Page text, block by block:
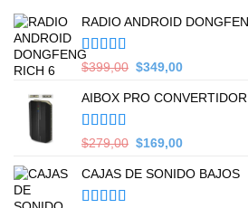
RADIO ANDROID
Valorado en
$399,00 Original
was:
$349,00Current
is:
AIBOX PRO CONVERTIDOR
Valorado en
$279,00 Original
was:
$169,00Current
is:
CAJAS DE SONIDO BAJOS